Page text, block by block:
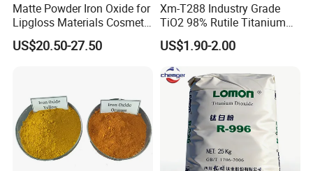
Matte Powder Iron Oxide for
Lipgloss Materials Cosmetic
Grade Pigment
US$20.50-27.50
Xm-T288 Industry Grade
TiO2 98% Rutile Titanium
Dioxide for Paint and
Coating
US$1.90-2.00